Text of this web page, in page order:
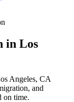
in Los
Angeles, CA
and
on time.